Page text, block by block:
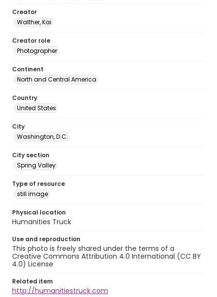
Creator
Walther, Kai
Creator role
Photographer
Continent
North and Central America
Country
United States
City
Washington, D.C.
City section
Spring Valley
Type of resource
still image
Physical location
Humanities Truck
Use and reproduction
This photo is freely shared under the terms of a
Creative Commons Attribution 4.0 International (CC BY
4.0) License
Related item
http://humanitiestruck.com